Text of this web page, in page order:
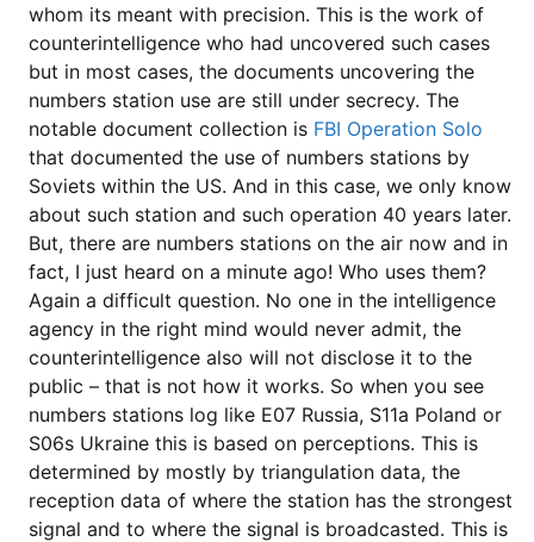
whom its meant with precision. This is the work of
counterintelligence who had uncovered such cases
but in most cases, the documents uncovering the
numbers station use are still under secrecy. The
notable document collection is FBI Operation Solo
that documented the use of numbers stations by
Soviets within the US. And in this case, we only know
about such station and such operation 40 years later.
But, there are numbers stations on the air now and in
fact, I just heard on a minute ago! Who uses them?
Again a difficult question. No one in the intelligence
agency in the right mind would never admit, the
counterintelligence also will not disclose it to the
public – that is not how it works. So when you see
numbers stations log like E07 Russia, S11a Poland or
S06s Ukraine this is based on perceptions. This is
determined by mostly by triangulation data, the
reception data of where the station has the strongest
signal and to where the signal is broadcasted. This is